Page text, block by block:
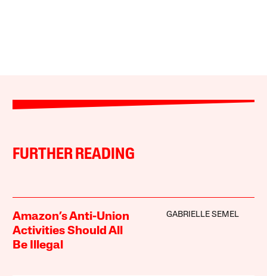
FURTHER READING
Amazon’s Anti-Union
Activities Should All
Be Illegal
GABRIELLE SEMEL